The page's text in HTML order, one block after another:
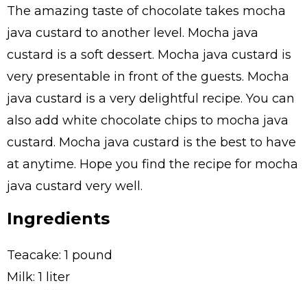
The amazing taste of chocolate takes mocha
java custard to another level. Mocha java
custard is a soft dessert. Mocha java custard is
very presentable in front of the guests. Mocha
java custard is a very delightful recipe. You can
also add white chocolate chips to mocha java
custard. Mocha java custard is the best to have
at anytime. Hope you find the recipe for mocha
java custard very well.
Ingredients
Teacake: 1 pound
Milk: 1 liter